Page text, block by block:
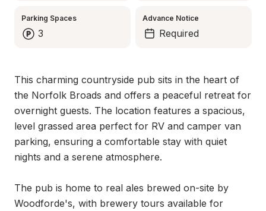
Parking Spaces
3
Advance Notice
Required
This charming countryside pub sits in the heart of
the Norfolk Broads and offers a peaceful retreat for
overnight guests. The location features a spacious,
level grassed area perfect for RV and camper van
parking, ensuring a comfortable stay with quiet
nights and a serene atmosphere.
The pub is home to real ales brewed on-site by
Woodforde's, with brewery tours available for